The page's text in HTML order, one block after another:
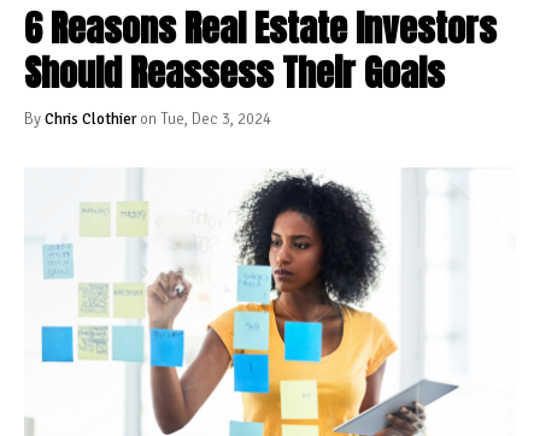
6 Reasons Real Estate Investors
Should Reassess Their Goals
ByChris Clothieron Tue, Dec 3, 2024